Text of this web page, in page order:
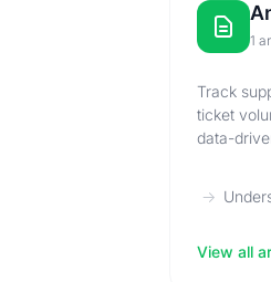
1
Track
ticket
data-
View all